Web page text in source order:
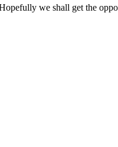
we shall get the